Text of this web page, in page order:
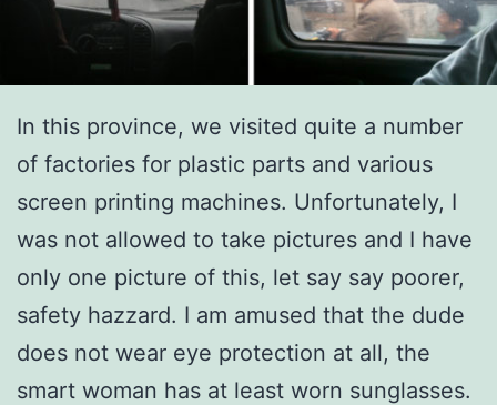
In this province, we visited quite a number
of factories for plastic parts and various
screen printing machines. Unfortunately, I
was not allowed to take pictures and I have
only one picture of this, let say say poorer,
safety hazzard. I am amused that the dude
does not wear eye protection at all, the
smart woman has at least worn sunglasses.